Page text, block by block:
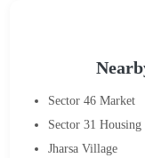
Sector 46 Market
Sector 31
Jharsa Village